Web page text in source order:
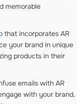
memorable
that incorporates AR
your brand in unique
products in their
emails with AR
with your brand,